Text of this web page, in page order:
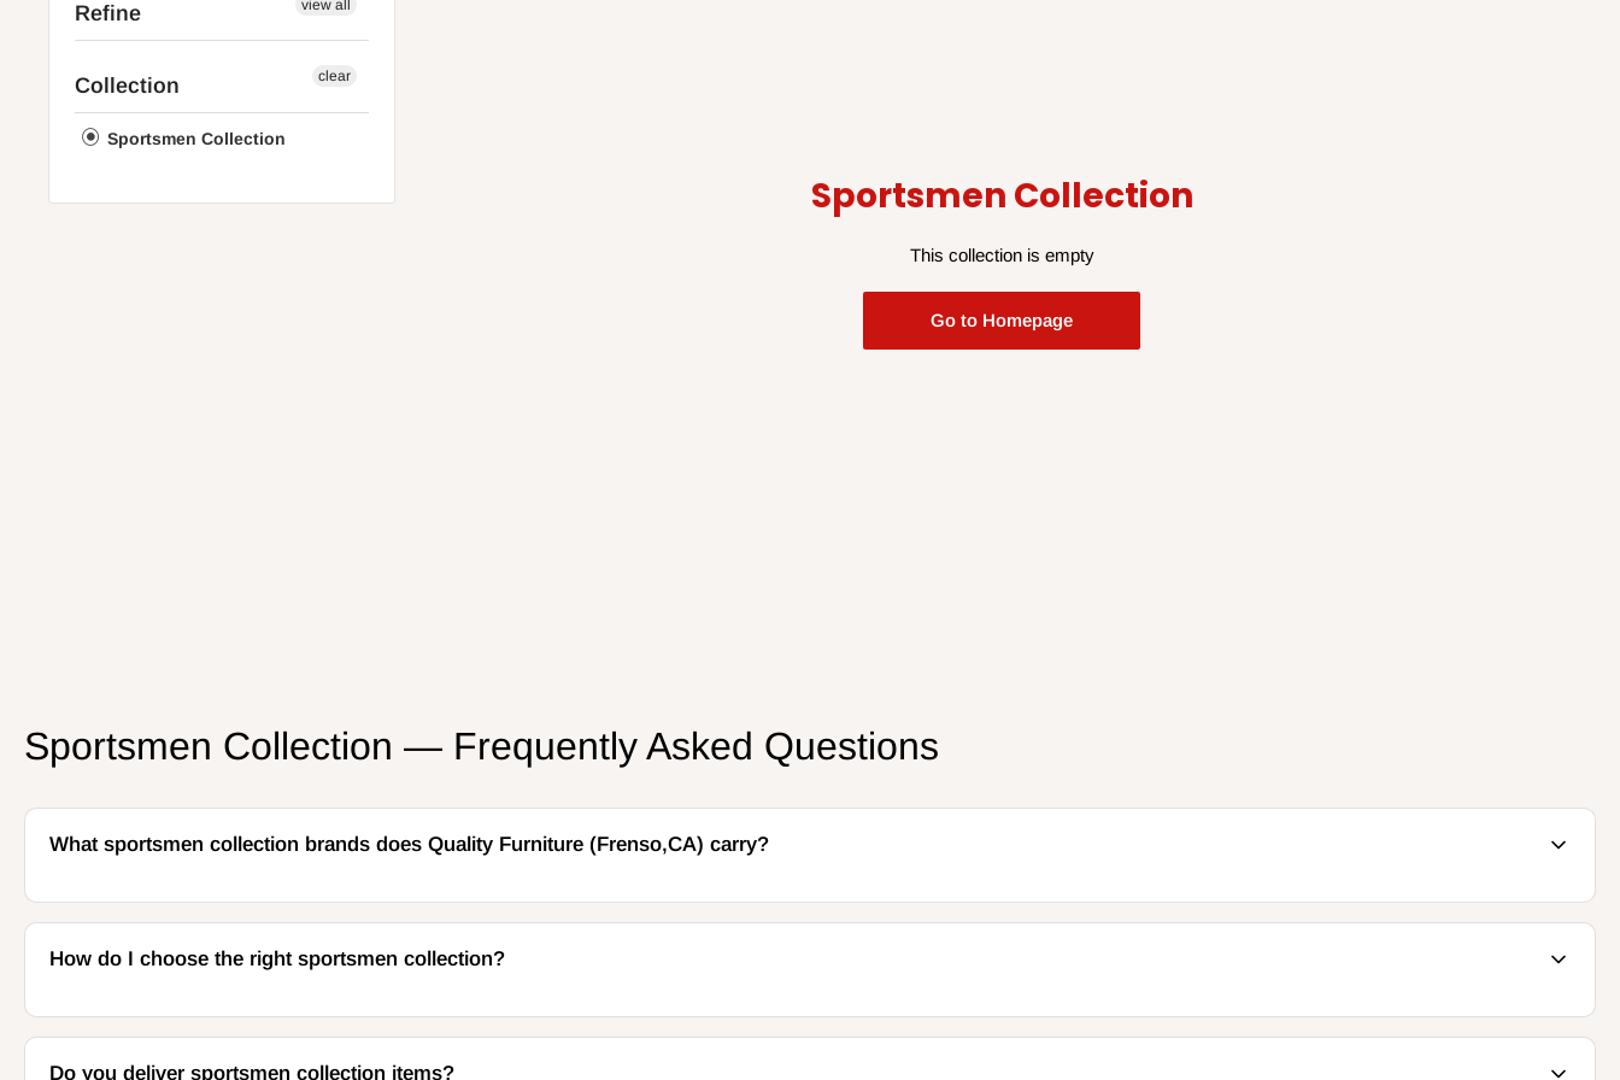
Refine view all
Collection
Sportsmen Collection
clear
Sportsmen Collection
This collection is empty
Go to Homepage
Sportsmen Collection — Frequently Asked Questions
What sportsmen collection brands does Quality Furniture (Frenso,CA) carry?
How do I choose the right sportsmen collection?
Do you deliver sportsmen collection items?